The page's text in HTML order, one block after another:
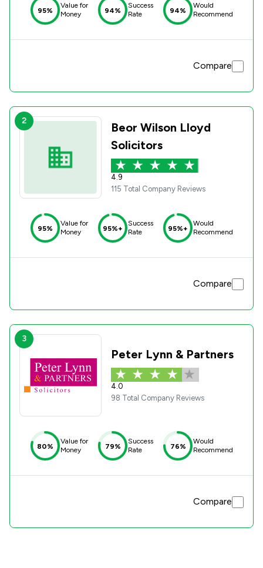
95%
Value for
Money
94%
Success
Rate
94%
Would
Recommend
Compare
2
Beor Wilson Lloyd
Solicitors
4.9
115 Total Company Reviews
95%
Value for
Money
95%+
Success
Rate
95%+
Would
Recommend
Compare
3
Peter Lynn & Partners
4.0
98 Total Company Reviews
80%
Value for
Money
79%
Success
Rate
76%
Would
Recommend
Compare